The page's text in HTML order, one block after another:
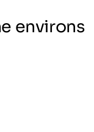
environs